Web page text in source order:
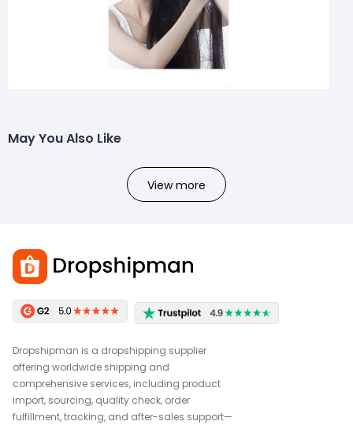
May You Also Like
View more
Dropshipman is a dropshipping supplier
offering worldwide shipping and
comprehensive services, including product
import, sourcing, quality check, order
fulfillment, tracking, and after-sales support—